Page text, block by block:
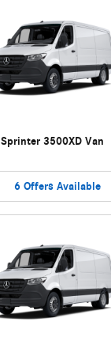
3500XD Van
6 Offers Available